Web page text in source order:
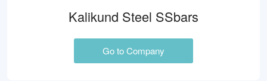
Kalikund Steel SSbars
Go to Company